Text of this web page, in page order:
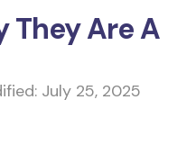
They Are A
July 25, 2025